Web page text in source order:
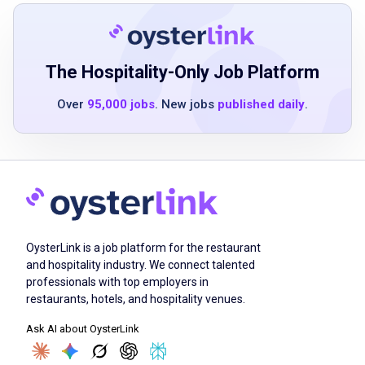
Ability to use computer terminal for record-
keeping and reporting
Job Qualifications
more than normal supervision
Evidence of training or experience
demonstrating ability to perform duties
Demonstrated dexterity and safety skills
Ability to interpret instructions and
specifications
Knowledge of materials used in food service
Understanding of technical practices in food
The Hospitality-Only Job Platform
Over 95,000 jobs. New jobs published daily.
OysterLink is a job platform for the restaurant
and hospitality industry. We connect talented
professionals with top employers in
restaurants, hotels, and hospitality venues.
Ask AI about OysterLink